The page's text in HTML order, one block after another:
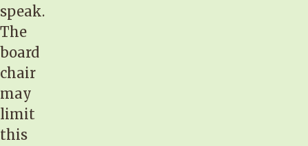
speak.
The
board
chair
may
limit
this